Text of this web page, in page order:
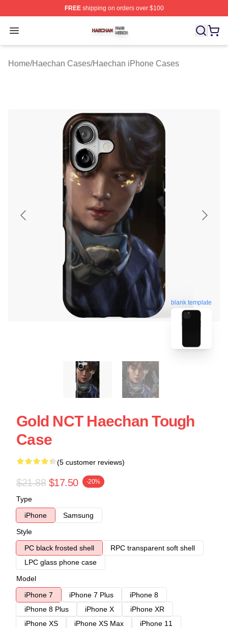
FREEshipping on orders over $100
Open menu
Haechan Shop ⚡️ Officially Licensed Haechan Merch
Home/Haechan Cases/Haechan iPhone Cases
blank template
Gold NCT Haechan Tough
Case
(5 customer reviews)
$21.88 $17.50 -20%
Type
iPhone
Samsung
Style
PC black frosted shell
RPC transparent soft shell
LPC glass phone case
Model
iPhone 7
iPhone 7 Plus
iPhone 8
iPhone 8 Plus
iPhone X
iPhone XR
iPhone XS
iPhone XS Max
iPhone 11